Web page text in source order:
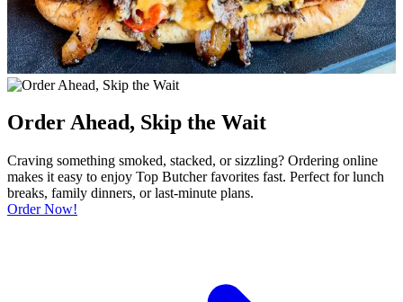
Order Ahead, Skip the Wait
Craving something smoked, stacked, or sizzling? Ordering online
makes it easy to enjoy Top Butcher favorites fast. Perfect for lunch
breaks, family dinners, or last-minute plans.
Order Now!